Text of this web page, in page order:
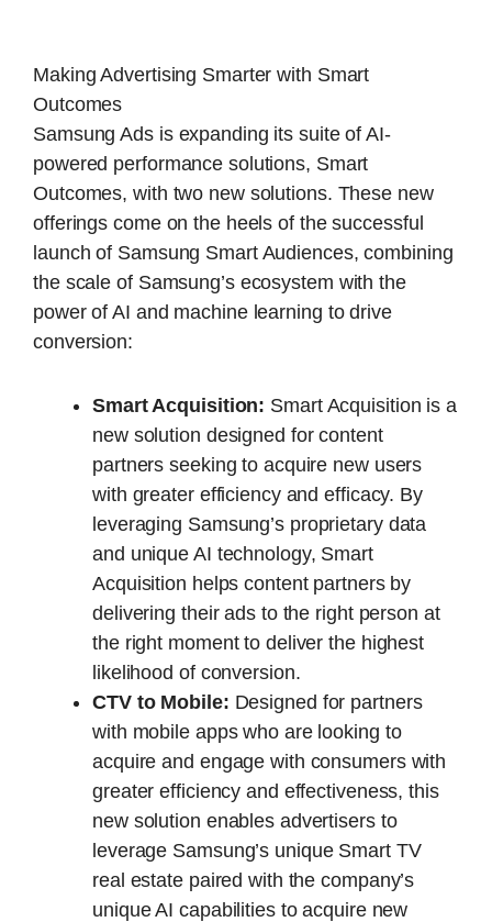
Making Advertising Smarter with Smart
Outcomes
Samsung Ads is expanding its suite of AI-
powered performance solutions, Smart
Outcomes, with two new solutions. These new
offerings come on the heels of the successful
launch of Samsung Smart Audiences, combining
the scale of Samsung’s ecosystem with the
power of AI and machine learning to drive
conversion:
Smart Acquisition: Smart Acquisition is a
new solution designed for content
partners seeking to acquire new users
with greater efficiency and efficacy. By
leveraging Samsung’s proprietary data
and unique AI technology, Smart
Acquisition helps content partners by
delivering their ads to the right person at
the right moment to deliver the highest
likelihood of conversion.
CTV to Mobile: Designed for partners
with mobile apps who are looking to
acquire and engage with consumers with
greater efficiency and effectiveness, this
new solution enables advertisers to
leverage Samsung’s unique Smart TV
real estate paired with the company’s
unique AI capabilities to acquire new